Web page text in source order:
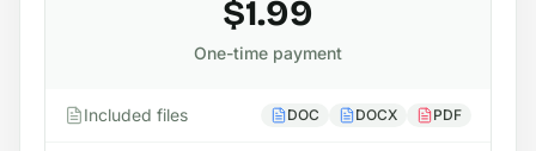
$1.99
One-time payment
Included files DOC DOCX PDF